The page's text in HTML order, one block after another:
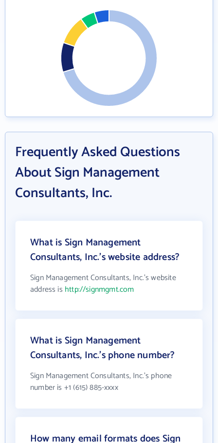
Frequently Asked Questions
About Sign Management
Consultants, Inc.
What is Sign Management
Consultants, Inc.'s website address?
Sign Management Consultants, Inc.'s website
address is http://signmgmt.com
What is Sign Management
Consultants, Inc.'s phone number?
Sign Management Consultants, Inc.'s phone
number is +1 (615) 885-xxxx
How many email formats does Sign